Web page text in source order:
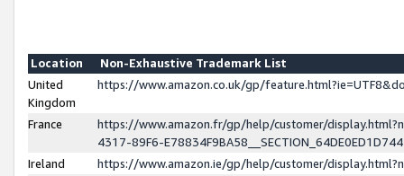
Location
Non-Exhaustive Trademark List
United
Kingdom
https://www.amazon.co.uk/gp/
France
https://www.amazon.fr/gp/help/customer/
4317-89F6-
Ireland
https://www.amazon.ie/gp/help/customer/